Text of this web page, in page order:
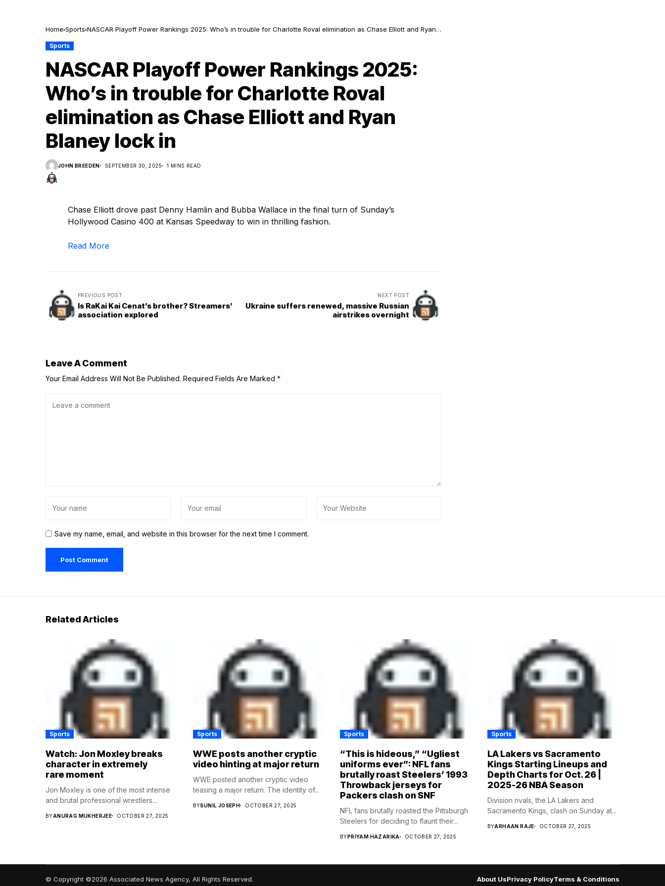
Home Sports NASCAR Playoff Power Rankings 2025: Who’s in trouble for Charlotte Roval elimination as Chase Elliott and Ryan
Sports
NASCAR Playoff Power Rankings 2025:
Who’s in trouble for Charlotte Roval
elimination as Chase Elliott and Ryan
Blaney lock in
JOHN BREEDEN SEPTEMBER 30, 2025 1 MINS READ
Chase Elliott drove past Denny Hamlin and Bubba Wallace in the final turn of Sunday’s
Hollywood Casino 400 at Kansas Speedway to win in thrilling fashion.
Read More
PREVIOUS POST
Is RaKai Kai Cenat’s brother? Streamers’
association explored
NEXT POST
Ukraine suffers renewed, massive Russian
airstrikes overnight
Leave A Comment
Your Email Address Will Not Be Published. Required Fields Are Marked *
Save my name, email, and website in this browser for the next time I comment.
Related Articles
Sports
Watch: Jon Moxley breaks
character in extremely
rare moment
Jon Moxley is one of the most intense
and brutal professional wrestlers...
BYANURAG MUKHERJEE OCTOBER 27, 2025
Sports
WWE posts another cryptic
video hinting at major return
WWE posted another cryptic video
teasing a major return. The identity of...
BYSUNIL JOSEPH OCTOBER 27, 2025
Sports
“This is hideous,” “Ugliest
uniforms ever”: NFL fans
brutally roast Steelers’ 1993
Throwback jerseys for
Packers clash on SNF
NFL fans brutally roasted the Pittsburgh
Steelers for deciding to flaunt their...
BYPRIYAM HAZARIKA OCTOBER 27, 2025
Sports
LA Lakers vs Sacramento
Kings Starting Lineups and
Depth Charts for Oct. 26 |
2025-26 NBA Season
Division rivals, the LA Lakers and
Sacramento Kings, clash on Sunday at...
BYARHAAN RAJE OCTOBER 27, 2025
© Copyright ©2026 Associated News Agency, All Rights Reserved. About UsPrivacy PolicyTerms & Conditions